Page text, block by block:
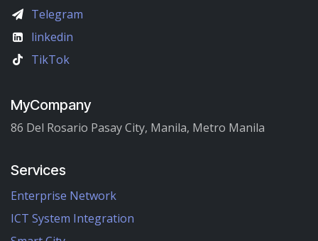
Telegram
linkedin
TikTok
MyCompany
86 Del Rosario Pasay City, Manila, Metro Manila
Services
Enterprise Network
ICT System Integration